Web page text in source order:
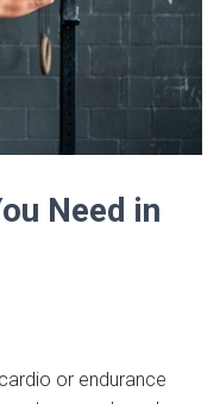
Need in
or endurance